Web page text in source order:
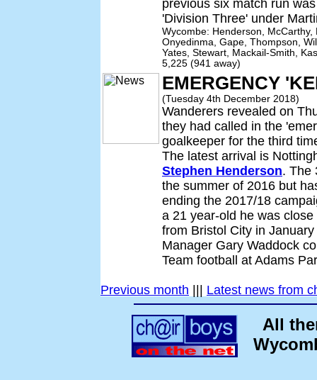
previous six match run
'Division Three' under
Wycombe: Henderson,
Onyedinma, Gape, Thompson,
Yates, Stewart, Mackail-Smith,
5,225 (941 away)
EMERGENCY
(Tuesday 4th December 2018)
Wanderers revealed on
they had called in the
goalkeeper for the third
The latest arrival is
Stephen Henderson. The
the summer of 2016 but
ending the 2017/18
a 21 year-old he was
from Bristol City in
Manager Gary Waddock
Team football at Adams
Previous month Latest news from
All